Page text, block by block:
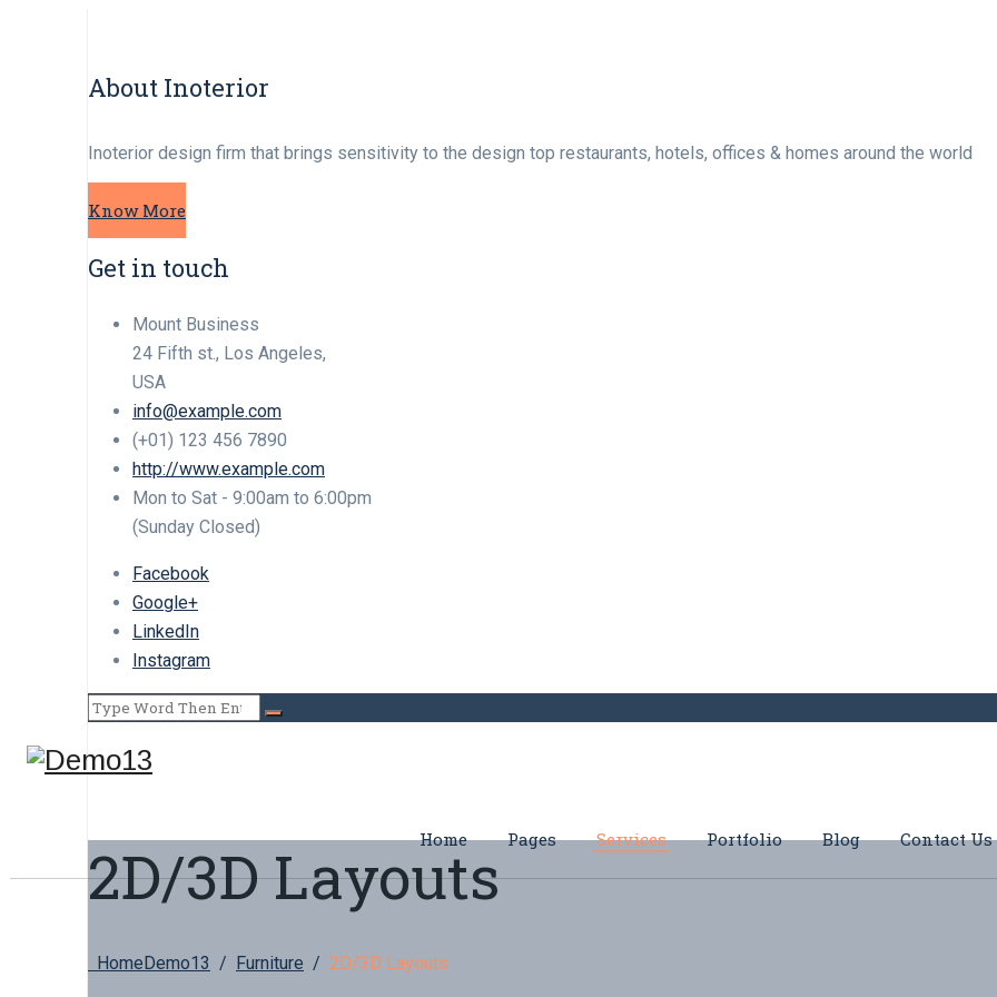
About Inoterior
Inoterior design firm that brings sensitivity to the design top restaurants, hotels, offices & homes around the world
Know More
Get in touch
Mount Business
24 Fifth st., Los Angeles,
USA
info@example.com
(+01) 123 456 7890
http://www.example.com
Mon to Sat - 9:00am to 6:00pm
(Sunday Closed)
Facebook
Google+
LinkedIn
Instagram
Home Pages Services Portfolio Blog Contact Us
2D/3D Layouts
HomeDemo13 / Furniture / 2D/3D Layouts